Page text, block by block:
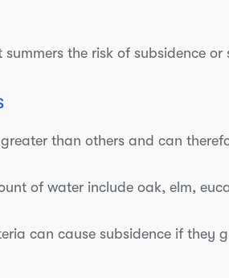
the risk of subsidence or
than others and can
of water include oak, elm,
can cause subsidence if they